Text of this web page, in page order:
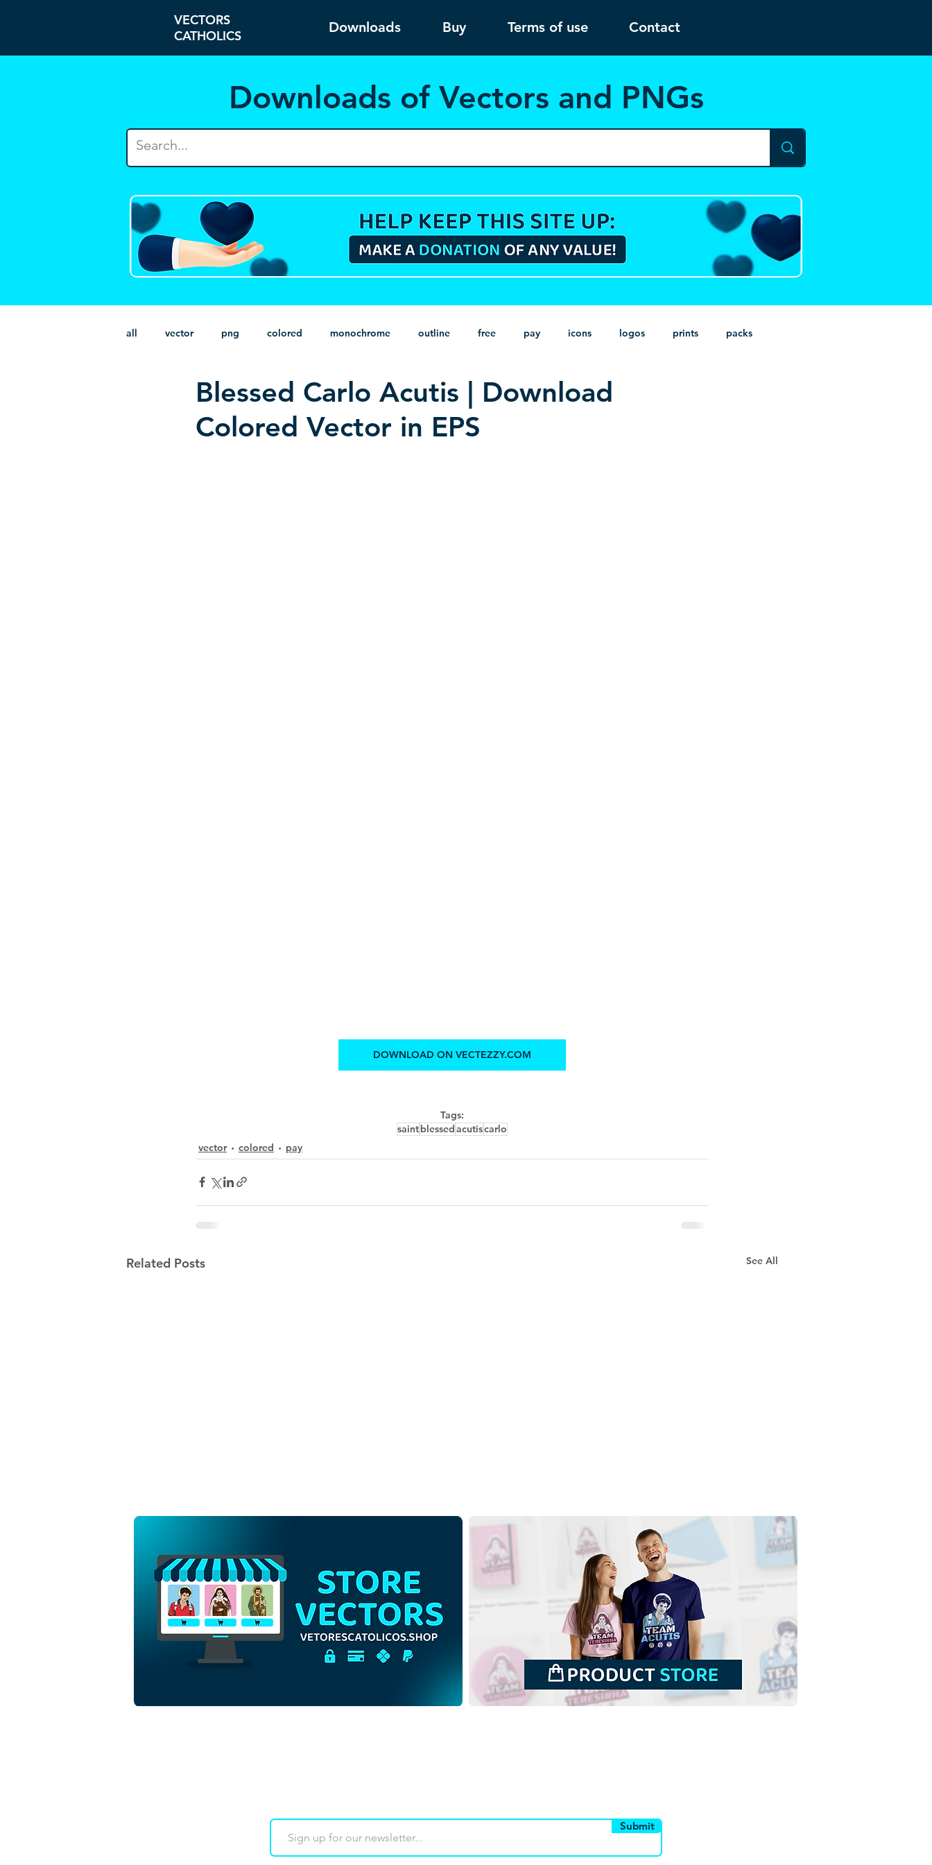
VECTORS
CATHOLICS
Downloads Buy Terms of use Contact
Downloads of Vectors and PNGs
all vector png colored monochrome outline free pay icons logos prints packs
HD without background minimalist psd heraldry
Blessed Carlo Acutis | Download
Colored Vector in EPS
DOWNLOAD ON VECTEZZY.COM
Tags:
saintblessedacutiscarlo
vector
colored pay
Related Posts See All
Blessed Carlo Acutis | Free
Download Colored
Illustration with no
Blessed Carlo Acutis | Free
Download Outline
Backgroundless Illustration
Blessed Carlo Acutis | Free
Download Monochrome
Outline Vector in EPS
Submit